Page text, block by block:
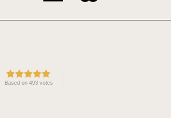
Based on 493 votes